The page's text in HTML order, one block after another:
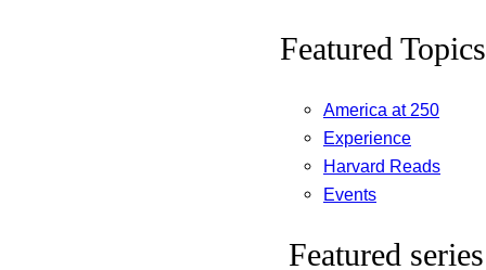
Featured Topics
America at 250
Experience
Harvard Reads
Events
Featured series